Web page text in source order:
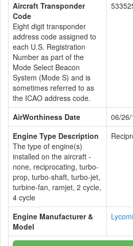
Aircraft Transponder
Code
Eight digit transponder
address code assigned to
each U.S. Registration
Number as part of the
Mode Select Beacon
System (Mode S) and is
sometimes referred to as
the ICAO address code.
AirWorthiness Date
06/
Engine Type Description
The type of engine(s)
installed on the aircraft -
none, reciprocating, turbo-
prop, turbo-shaft, turbo-jet,
turbine-fan, ramjet, 2 cycle,
4 cycle
Engine Manufacturer &
Model